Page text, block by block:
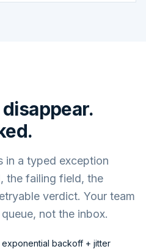
in a typed exception
the failing field, the
verdict. Your team
not the inbox.
backoff + jitter